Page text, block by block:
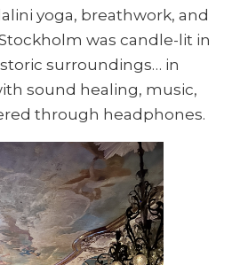
yoga, breathwork, and
was candle-lit in
surroundings… in
sound healing, music,
through headphones.